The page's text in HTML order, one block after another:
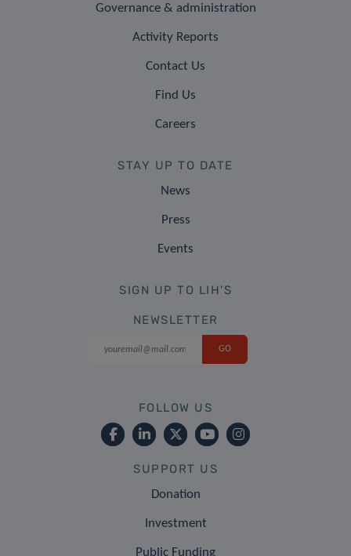
Governance & administration
Activity Reports
Contact Us
Find Us
Careers
STAY UP TO DATE
News
Press
Events
SIGN UP TO LIH'S
NEWSLETTER
FOLLOW US
SUPPORT US
Donation
Investment
Public Funding